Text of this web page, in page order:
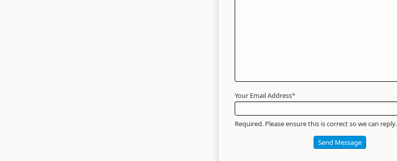
Your Email Address*
Required. Please ensure this is correct so we can reply.